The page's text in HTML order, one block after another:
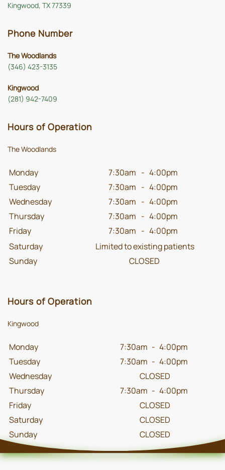
Kingwood, TX 77339
Phone Number
The Woodlands
(346) 423-3135
Kingwood
(281) 942-7409
Hours of Operation
The Woodlands
Monday 7:30am - 4:00pm
Tuesday
7:30am - 4:00pm
Wednesday
7:30am - 4:00pm
Thursday
7:30am - 4:00pm
Friday
7:30am - 4:00pm
Saturday
Limited to existing patients
Sunday
CLOSED
Hours of Operation
Kingwood
Monday 7:30am - 4:00pm
Tuesday
7:30am - 4:00pm
Wednesday
CLOSED
Thursday
7:30am - 4:00pm
Friday
CLOSED
Saturday
CLOSED
Sunday
CLOSED